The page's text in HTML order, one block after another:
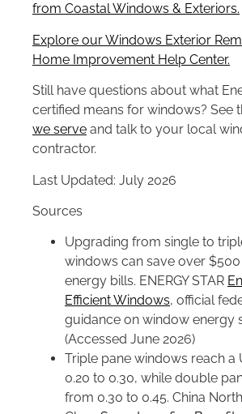
from Coastal Windows & Exteriors.
Explore our Windows Exterior
Home Improvement Help Center.
Still have questions about what
certified means for windows? See
we serve and talk to your local
contractor.
Last Updated: July 2026
Sources
Upgrading from single to
windows can save over
energy bills. ENERGY STAR
Efficient Windows, official
guidance on window energy
(Accessed June 2026)
Triple pane windows reach a
0.20 to 0.30, while double
from 0.30 to 0.45. China North